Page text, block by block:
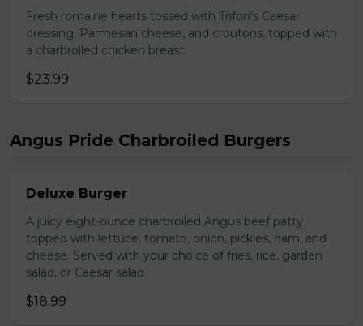
Fresh romaine hearts tossed with Trifon's Caesar
dressing, Parmesan cheese, and croutons, topped with
a charbroiled chicken breast.
$23.99
Angus Pride Charbroiled Burgers
Deluxe Burger
A juicy eight-ounce charbroiled Angus beef patty
topped with lettuce, tomato, onion, pickles, ham, and
cheese. Served with your choice of fries, rice, garden
salad, or Caesar salad.
$18.99